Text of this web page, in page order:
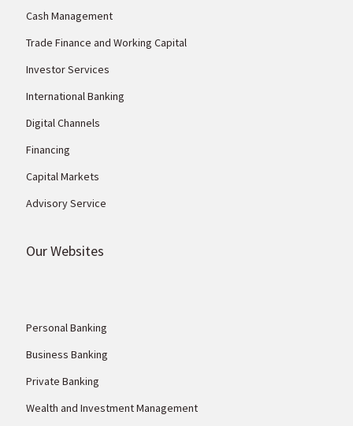
Cash Management
Trade Finance and Working Capital
Investor Services
International Banking
Digital Channels
Financing
Capital Markets
Advisory Service
Our Websites
Personal Banking
Business Banking
Private Banking
Wealth and Investment Management